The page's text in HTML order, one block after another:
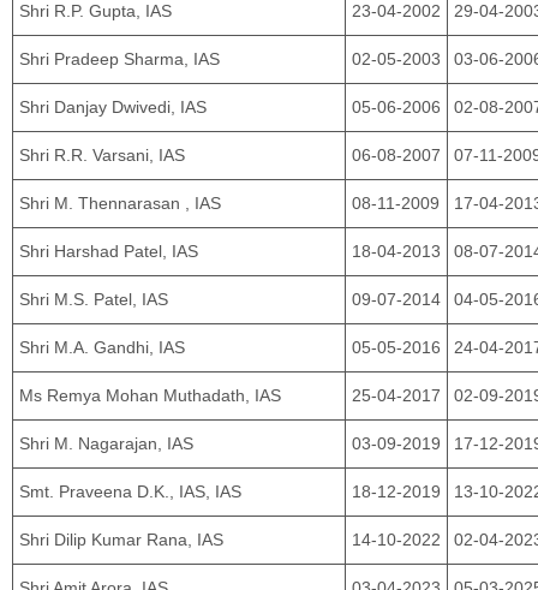
Shri R.P. Gupta, IAS 23-04-2002 29-04-
Shri Pradeep Sharma, IAS 02-05-2003 03-06-
Shri Danjay Dwivedi, IAS 05-06-2006 02-08-
Shri R.R. Varsani, IAS 06-08-2007 07-11-
Shri M. Thennarasan , IAS 08-11-2009 17-04-
Shri Harshad Patel, IAS 18-04-2013 08-07-
Shri M.S. Patel, IAS 09-07-2014 04-05-
Shri M.A. Gandhi, IAS 05-05-2016 24-04-
Ms Remya Mohan Muthadath, IAS 25-04-2017 02-09-
Shri M. Nagarajan, IAS 03-09-2019 17-12-
Smt. Praveena D.K., IAS, IAS 18-12-2019 13-10-
Shri Dilip Kumar Rana, IAS 14-10-2022 02-04-